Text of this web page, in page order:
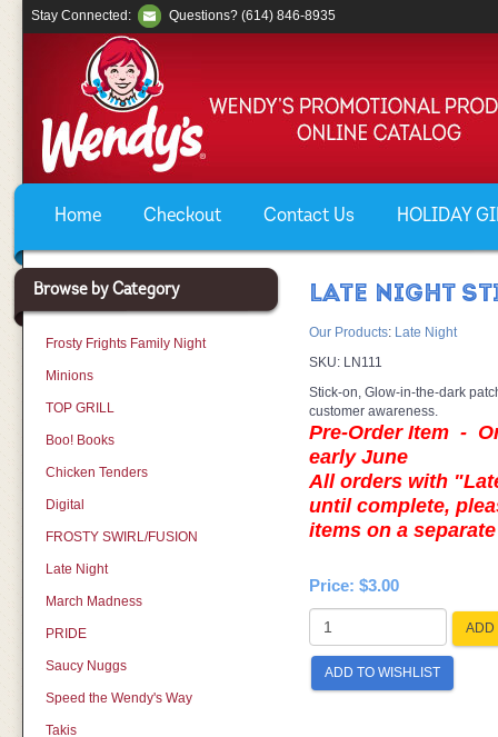
Home Checkout Contact Us HOLIDAY
Stay Connected: Questions? (614) 846-8935
Browse by Category
Frosty Frights Family Night
Minions
TOP GRILL
Boo! Books
Chicken Tenders
Digital
FROSTY SWIRL/FUSION
Late Night
March Madness
PRIDE
Saucy Nuggs
Speed the Wendy's Way
Takis
LATE NIGHT
Our Products: Late Night
SKU: LN111
Stick-on, Glow-in-the-dark
customer awareness.
Pre-Order Item -
early June
All orders with
until complete,
items on a
Price: $3.00
ADD
ADD TO WISHLIST